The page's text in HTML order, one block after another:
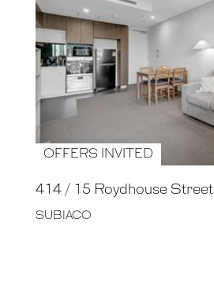
OFFERS INVITED
414 / 15 Roydhouse Street
SUBIACO